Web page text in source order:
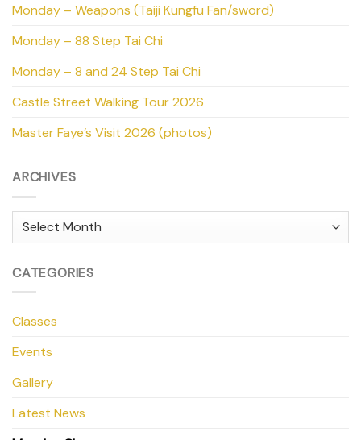
Monday – Weapons (Taiji Kungfu Fan/sword)
Monday – 88 Step Tai Chi
Monday – 8 and 24 Step Tai Chi
Castle Street Walking Tour 2026
Master Faye’s Visit 2026 (photos)
ARCHIVES
CATEGORIES
Classes
Events
Gallery
Latest News